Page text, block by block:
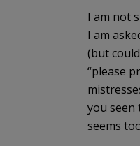
I am not
I am
(but
“please
you seen
seems